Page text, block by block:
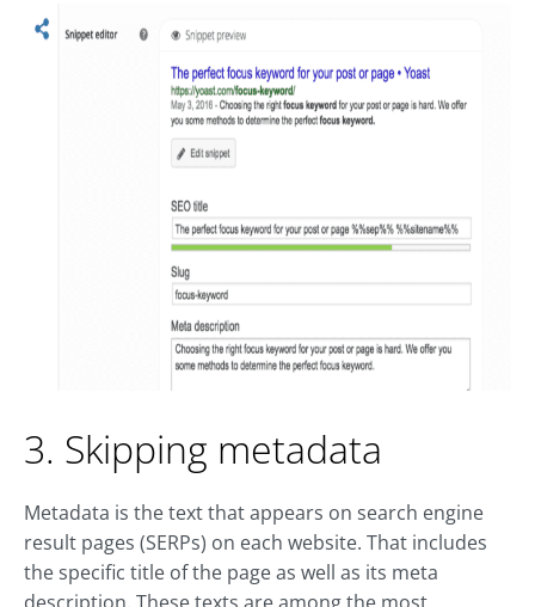
3. Skipping metadata
Metadata is the text that appears on search engine
result pages (SERPs) on each website. That includes
the specific title of the page as well as its meta
description. These texts are among the most